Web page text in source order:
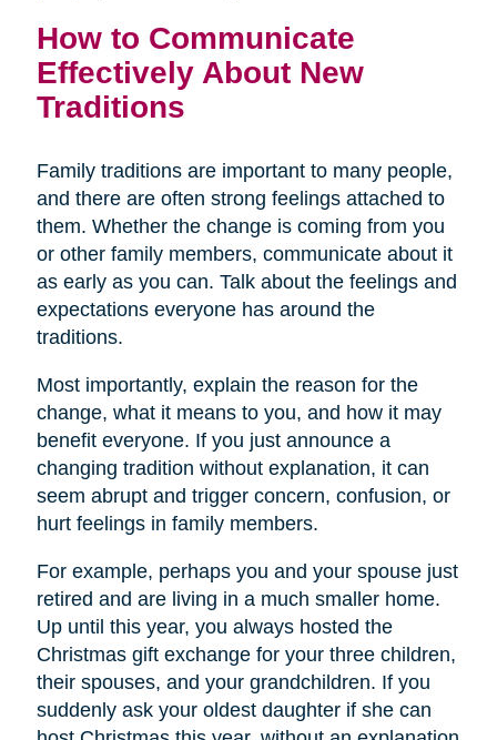
How to Communicate
Effectively About New
Traditions
Family traditions are important to many people,
and there are often strong feelings attached to
them. Whether the change is coming from you
or other family members, communicate about it
as early as you can. Talk about the feelings and
expectations everyone has around the
traditions.
Most importantly, explain the reason for the
change, what it means to you, and how it may
benefit everyone. If you just announce a
changing tradition without explanation, it can
seem abrupt and trigger concern, confusion, or
hurt feelings in family members.
For example, perhaps you and your spouse just
retired and are living in a much smaller home.
Up until this year, you always hosted the
Christmas gift exchange for your three children,
their spouses, and your grandchildren. If you
suddenly ask your oldest daughter if she can